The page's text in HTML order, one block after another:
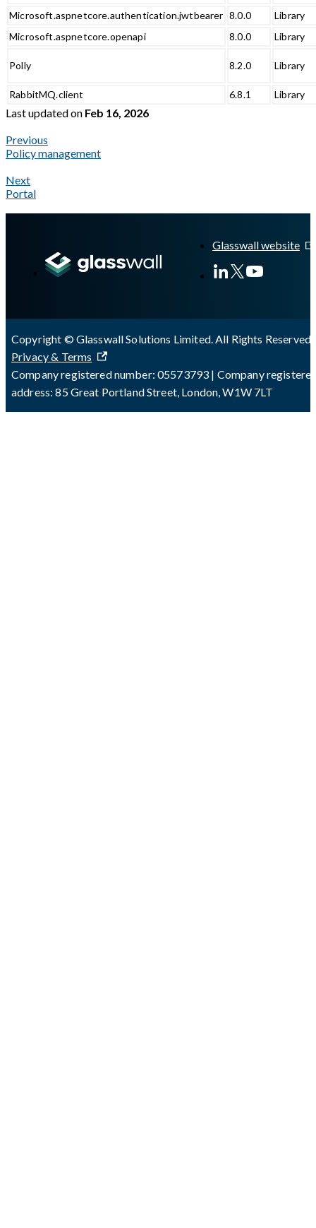
Microsoft.aspnetcore.authentication.jwtbearer 8.0.0
Library
Microsoft.aspnetcore.openapi
8.0.0 Library
Polly 8.2.0 Library
RabbitMQ.client 6.8.1 Library
Last updatedon Feb 16, 2026
Previous
Policy management
Next
Portal
Glasswall website
Copyright © Glasswall Solutions Limited. All Rights Reserved
Privacy & Terms
Company registered number: 05573793 | Company
address: 85 Great Portland Street, London, W1W 7LT